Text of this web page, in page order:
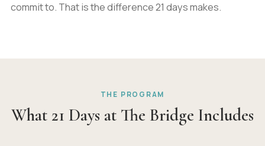
commit to. That is the difference 21 days makes.
THE PROGRAM
What 21 Days at The Bridge Includes